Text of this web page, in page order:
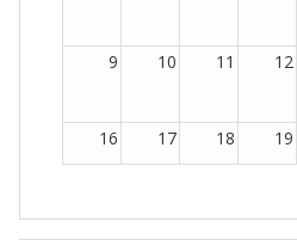
9 10 11 12
16 17 18 19
23 24 25 26